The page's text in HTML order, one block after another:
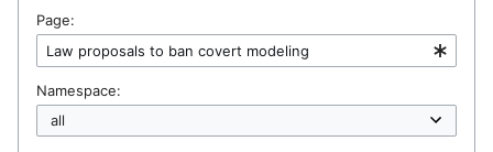
Page:
Namespace: